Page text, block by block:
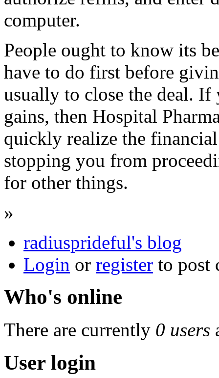
computer.
People ought to know its
have to do first before
usually to close the deal.
gains, then Hospital
quickly realize the
stopping you from
for other things.
»
radiusprideful's blog
Login or register to post
Who's online
There are currently 0 users
User login